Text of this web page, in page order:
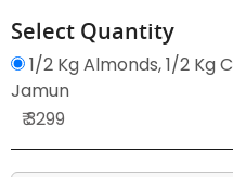
Select Quantity
1/2 Kg Almonds, 1/2 Kg
Jamun
₹ 3299